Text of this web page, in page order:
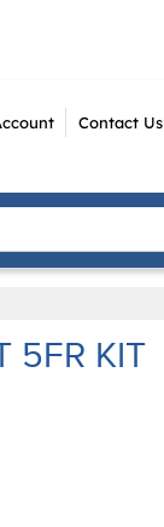
Contact Us
5FR KIT